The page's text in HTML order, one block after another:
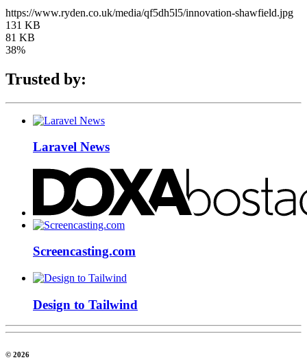
https://www.ryden.co.uk/media/qf5dh5l5/innovation-shawfield.jpg
131 KB
81 KB
38%
Trusted by:
Laravel News
Screencasting.com
Design to Tailwind
© 2026